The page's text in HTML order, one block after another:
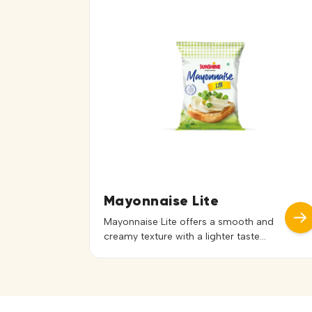
coleslaw, sandwich fillings, wraps, and
dips, it adds a creamy consistency and
Mayonnaise Lite
Mayonnaise Lite offers a smooth and
creamy texture with a lighter taste